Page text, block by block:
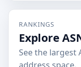
RANKINGS
Explore
See the largest